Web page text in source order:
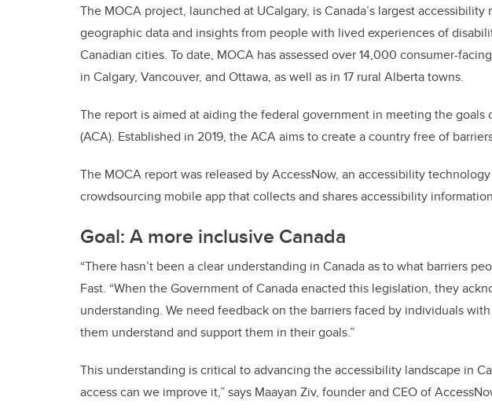
The MOCA project, launched at UCalgary, is Canada’s largest
geographic data and insights from people with lived experiences of
Canadian cities. To date, MOCA has assessed over 14,000 consumer-
in Calgary, Vancouver, and Ottawa, as well as in 17 rural Alberta towns.
The report is aimed at aiding the federal government in meeting the goals
(ACA). Established in 2019, the ACA aims to create a country free of
The MOCA report was released by AccessNow, an accessibility
crowdsourcing mobile app that collects and shares accessibility
Goal: A more inclusive Canada
“There hasn’t been a clear understanding in Canada as to what barriers
Fast. “When the Government of Canada enacted this legislation, they
understanding. We need feedback on the barriers faced by individuals
them understand and support them in their goals.”
This understanding is critical to advancing the accessibility landscape in
access can we improve it,” says Maayan Ziv, founder and CEO of